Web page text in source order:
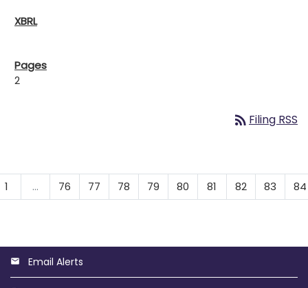
2
rss_feed Filing RSS
1 … 76 77 78 79 80 81 82 83 84
Email Alerts